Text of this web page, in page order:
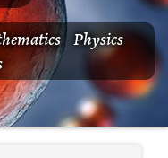
Physics